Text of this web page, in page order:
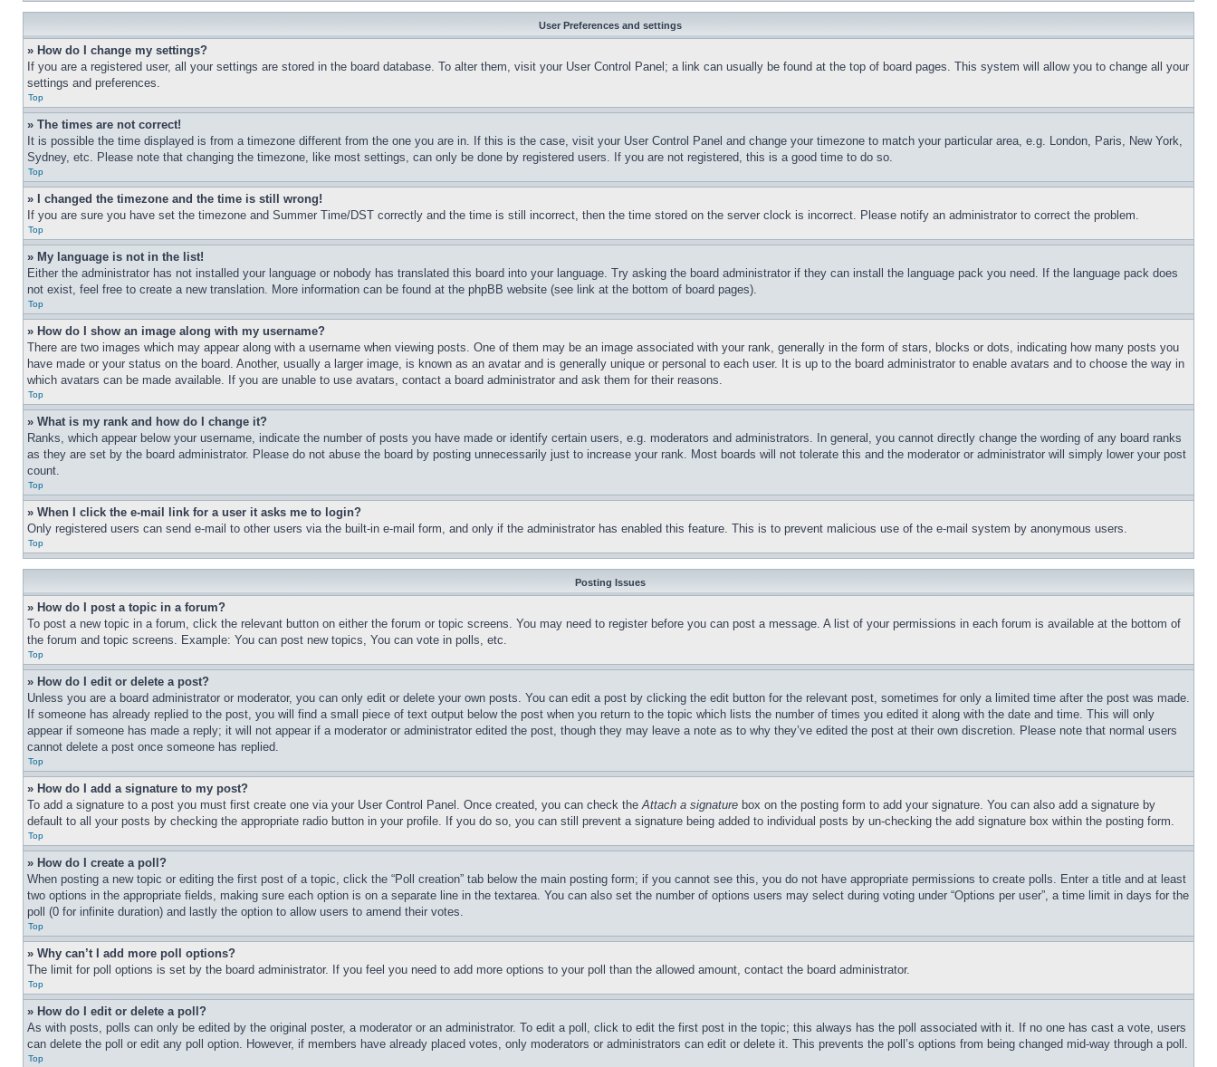
User Preferences and settings
» How do I change my settings?
If you are a registered user, all your settings are stored in the board database. To alter them, visit your User Control Panel; a link can usually be found at the top of board pages. This system will allow you to change all your
settings and preferences.
Top
» The times are not correct!
It is possible the time displayed is from a timezone different from the one you are in. If this is the case, visit your User Control Panel and change your timezone to match your particular area, e.g. London, Paris, New York,
Sydney, etc. Please note that changing the timezone, like most settings, can only be done by registered users. If you are not registered, this is a good time to do so.
Top
» I changed the timezone and the time is still wrong!
If you are sure you have set the timezone and Summer Time/DST correctly and the time is still incorrect, then the time stored on the server clock is incorrect. Please notify an administrator to correct the problem.
Top
» My language is not in the list!
Either the administrator has not installed your language or nobody has translated this board into your language. Try asking the board administrator if they can install the language pack you need. If the language pack does
not exist, feel free to create a new translation. More information can be found at the phpBB website (see link at the bottom of board pages).
Top
» How do I show an image along with my username?
There are two images which may appear along with a username when viewing posts. One of them may be an image associated with your rank, generally in the form of stars, blocks or dots, indicating how many posts you
have made or your status on the board. Another, usually a larger image, is known as an avatar and is generally unique or personal to each user. It is up to the board administrator to enable avatars and to choose the way in
which avatars can be made available. If you are unable to use avatars, contact a board administrator and ask them for their reasons.
Top
» What is my rank and how do I change it?
Ranks, which appear below your username, indicate the number of posts you have made or identify certain users, e.g. moderators and administrators. In general, you cannot directly change the wording of any board ranks
as they are set by the board administrator. Please do not abuse the board by posting unnecessarily just to increase your rank. Most boards will not tolerate this and the moderator or administrator will simply lower your post
count.
Top
» When I click the e-mail link for a user it asks me to login?
Only registered users can send e-mail to other users via the built-in e-mail form, and only if the administrator has enabled this feature. This is to prevent malicious use of the e-mail system by anonymous users.
Top
Posting Issues
» How do I post a topic in a forum?
To post a new topic in a forum, click the relevant button on either the forum or topic screens. You may need to register before you can post a message. A list of your permissions in each forum is available at the bottom of
the forum and topic screens. Example: You can post new topics, You can vote in polls, etc.
Top
» How do I edit or delete a post?
Unless you are a board administrator or moderator, you can only edit or delete your own posts. You can edit a post by clicking the edit button for the relevant post, sometimes for only a limited time after the post was made.
If someone has already replied to the post, you will find a small piece of text output below the post when you return to the topic which lists the number of times you edited it along with the date and time. This will only
appear if someone has made a reply; it will not appear if a moderator or administrator edited the post, though they may leave a note as to why they’ve edited the post at their own discretion. Please note that normal users
cannot delete a post once someone has replied.
Top
» How do I add a signature to my post?
To add a signature to a post you must first create one via your User Control Panel. Once created, you can check theAttach a signature box on the posting form to add your signature. You can also add a signature by
default to all your posts by checking the appropriate radio button in your profile. If you do so, you can still prevent a signature being added to individual posts by un-checking the add signature box within the posting form.
Top
» How do I create a poll?
When posting a new topic or editing the first post of a topic, click the “Poll creation” tab below the main posting form; if you cannot see this, you do not have appropriate permissions to create polls. Enter a title and at least
two options in the appropriate fields, making sure each option is on a separate line in the textarea. You can also set the number of options users may select during voting under “Options per user”, a time limit in days for the
poll (0 for infinite duration) and lastly the option to allow users to amend their votes.
Top
» Why can’t I add more poll options?
The limit for poll options is set by the board administrator. If you feel you need to add more options to your poll than the allowed amount, contact the board administrator.
Top
» How do I edit or delete a poll?
As with posts, polls can only be edited by the original poster, a moderator or an administrator. To edit a poll, click to edit the first post in the topic; this always has the poll associated with it. If no one has cast a vote, users
can delete the poll or edit any poll option. However, if members have already placed votes, only moderators or administrators can edit or delete it. This prevents the poll’s options from being changed mid-way through a poll.
Top